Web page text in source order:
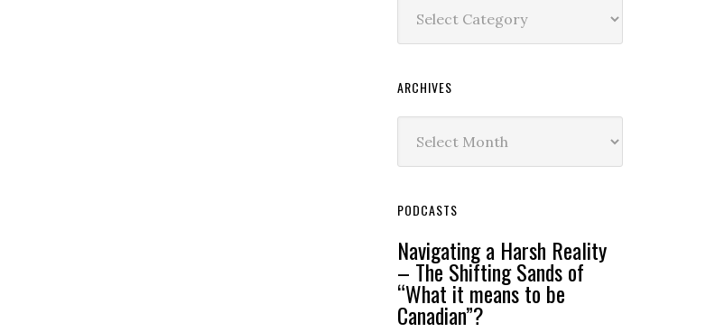
ARCHIVES
PODCASTS
Navigating a Harsh Reality
– The Shifting Sands of
“What it means to be
Canadian”?